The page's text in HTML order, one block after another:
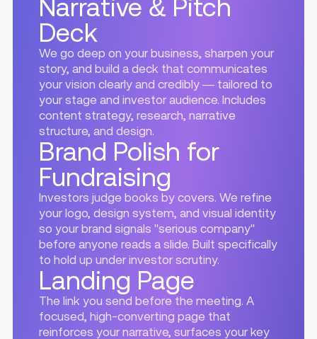
Narrative & Pitch
Deck
We go deep on your business, sharpen your
story, and build a deck that communicates
your vision clearly and credibly — tailored to
your stage and investor audience. Includes
content strategy, research, narrative
structure, and design.
Brand Polish for
Fundraising
Investors judge books by covers. We refine
your logo, design system, and visual identity
so your brand signals "serious company"
before anyone reads a slide. Built specifically
to hold up under investor scrutiny.
Landing Page
The link you send before the meeting. A
focused, high-converting page that
reinforces your narrative, surfaces your key